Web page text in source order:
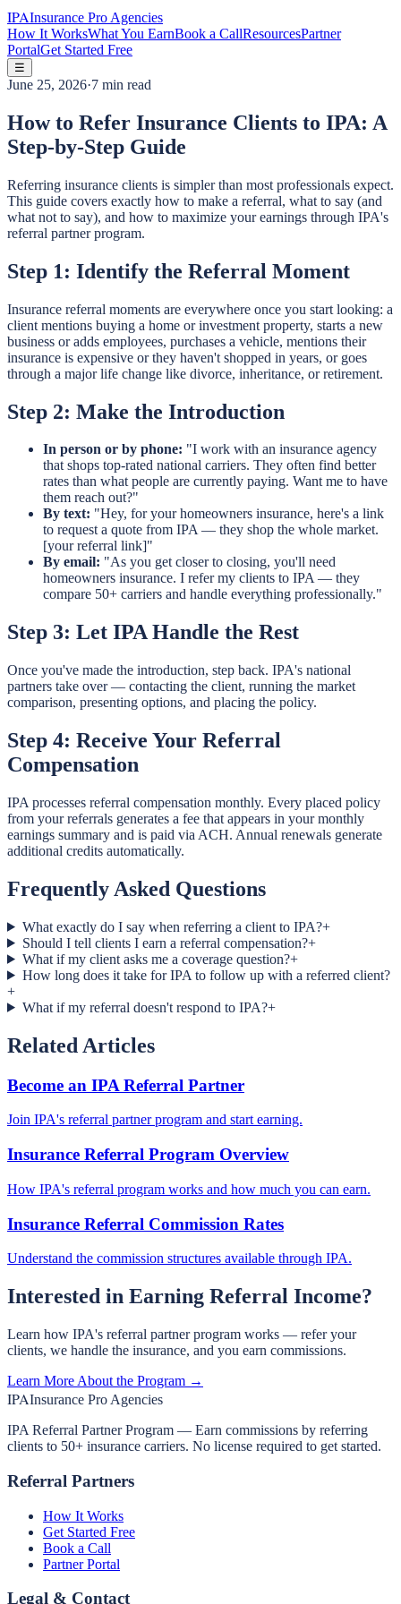
IPAInsurance Pro Agencies
How It WorksWhat You EarnBook a CallResourcesPartner
PortalGet Started Free
☰
June 25, 2026·7 min read
How to Refer Insurance Clients to IPA: A
Step-by-Step Guide
Referring insurance clients is simpler than most professionals expect.
This guide covers exactly how to make a referral, what to say (and
what not to say), and how to maximize your earnings through IPA's
referral partner program.
Step 1: Identify the Referral Moment
Insurance referral moments are everywhere once you start looking: a
client mentions buying a home or investment property, starts a new
business or adds employees, purchases a vehicle, mentions their
insurance is expensive or they haven't shopped in years, or goes
through a major life change like divorce, inheritance, or retirement.
Step 2: Make the Introduction
In person or by phone: "I work with an insurance agency
that shops top-rated national carriers. They often find better
rates than what people are currently paying. Want me to have
them reach out?"
By text: "Hey, for your homeowners insurance, here's a link
to request a quote from IPA — they shop the whole market.
[your referral link]"
By email: "As you get closer to closing, you'll need
homeowners insurance. I refer my clients to IPA — they
compare 50+ carriers and handle everything professionally."
Step 3: Let IPA Handle the Rest
Once you've made the introduction, step back. IPA's national
partners take over — contacting the client, running the market
comparison, presenting options, and placing the policy.
Step 4: Receive Your Referral
Compensation
IPA processes referral compensation monthly. Every placed policy
from your referrals generates a fee that appears in your monthly
earnings summary and is paid via ACH. Annual renewals generate
additional credits automatically.
Frequently Asked Questions
What exactly do I say when referring a client to IPA?+
Should I tell clients I earn a referral compensation?+
What if my client asks me a coverage question?+
How long does it take for IPA to follow up with a referred client?
+
What if my referral doesn't respond to IPA?+
Related Articles
Become an IPA Referral Partner
Join IPA's referral partner program and start earning.
Insurance Referral Program Overview
How IPA's referral program works and how much you can earn.
Insurance Referral Commission Rates
Understand the commission structures available through IPA.
Interested in Earning Referral Income?
Learn how IPA's referral partner program works — refer your
clients, we handle the insurance, and you earn commissions.
Learn More About the Program →
IPAInsurance Pro Agencies
IPA Referral Partner Program — Earn commissions by referring
clients to 50+ insurance carriers. No license required to get started.
Referral Partners
How It Works
Get Started Free
Book a Call
Partner Portal
Legal & Contact